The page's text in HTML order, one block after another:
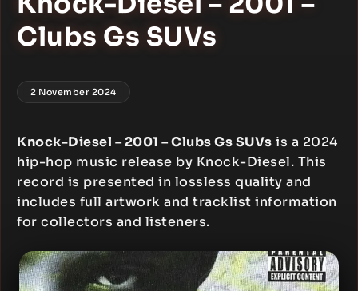
Clubs Gs SUVs
2 November 2024
Knock-Diesel – 2001 – Clubs Gs SUVs is a 2024
hip-hop music release by Knock-Diesel. This
record is presented in lossless quality and
includes full artwork and tracklist information
for collectors and listeners.